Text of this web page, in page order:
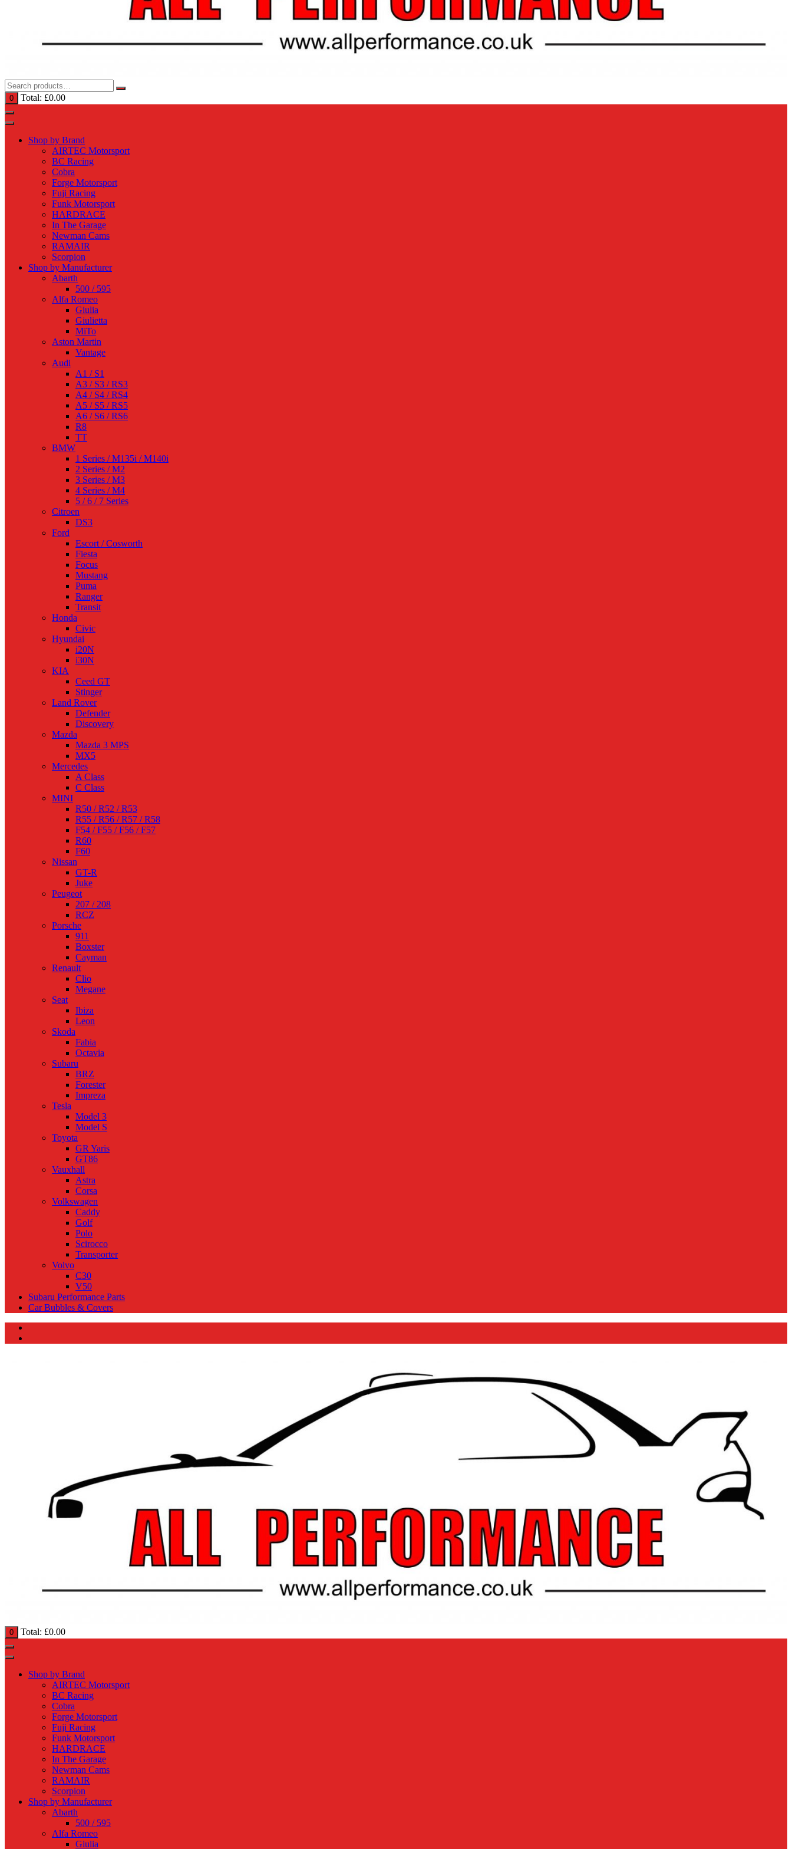
0 Total: £0.00
Shop by Brand
AIRTEC Motorsport
BC Racing
Cobra
Forge Motorsport
Fuji Racing
Funk Motorsport
HARDRACE
In The Garage
Newman Cams
RAMAIR
Scorpion
Shop by Manufacturer
Abarth
500 / 595
Alfa Romeo
Giulia
Giulietta
MiTo
Aston Martin
Vantage
Audi
A1 / S1
A3 / S3 / RS3
A4 / S4 / RS4
A5 / S5 / RS5
A6 / S6 / RS6
R8
TT
BMW
1 Series / M135i / M140i
2 Series / M2
3 Series / M3
4 Series / M4
5 / 6 / 7 Series
Citroen
DS3
Ford
Escort / Cosworth
Fiesta
Focus
Mustang
Puma
Ranger
Transit
Honda
Civic
Hyundai
i20N
i30N
KIA
Ceed GT
Stinger
Land Rover
Defender
Discovery
Mazda
Mazda 3 MPS
MX5
Mercedes
A Class
C Class
MINI
R50 / R52 / R53
R55 / R56 / R57 / R58
F54 / F55 / F56 / F57
R60
F60
Nissan
GT-R
Juke
Peugeot
207 / 208
RCZ
Porsche
911
Boxster
Cayman
Renault
Clio
Megane
Seat
Ibiza
Leon
Skoda
Fabia
Octavia
Subaru
BRZ
Forester
Impreza
Tesla
Model 3
Model S
Toyota
GR Yaris
GT86
Vauxhall
Astra
Corsa
Volkswagen
Caddy
Golf
Polo
Scirocco
Transporter
Volvo
C30
V50
Subaru Performance Parts
Car Bubbles & Covers
0 Total: £0.00
Shop by Brand
AIRTEC Motorsport
BC Racing
Cobra
Forge Motorsport
Fuji Racing
Funk Motorsport
HARDRACE
In The Garage
Newman Cams
RAMAIR
Scorpion
Shop by Manufacturer
Abarth
500 / 595
Alfa Romeo
Giulia